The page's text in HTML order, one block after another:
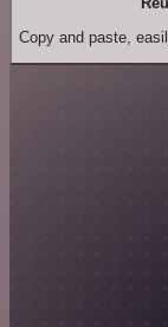
Copy and paste,